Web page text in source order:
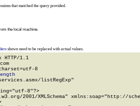
that matched the query provided.
the local machine.
shown need to be replaced with actual values.
HTTP/1.1
8
listRegExp"
8"?>
2001/XMLSchema" xmlns:soap="http://